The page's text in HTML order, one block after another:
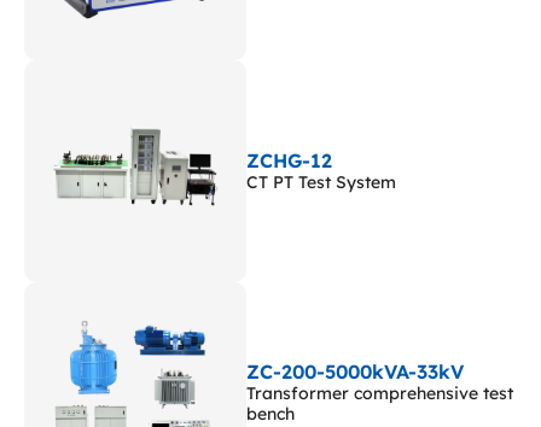
ZCHG-12
CT PT Test System
ZC-200-5000kVA-33kV
Transformer comprehensive test
bench